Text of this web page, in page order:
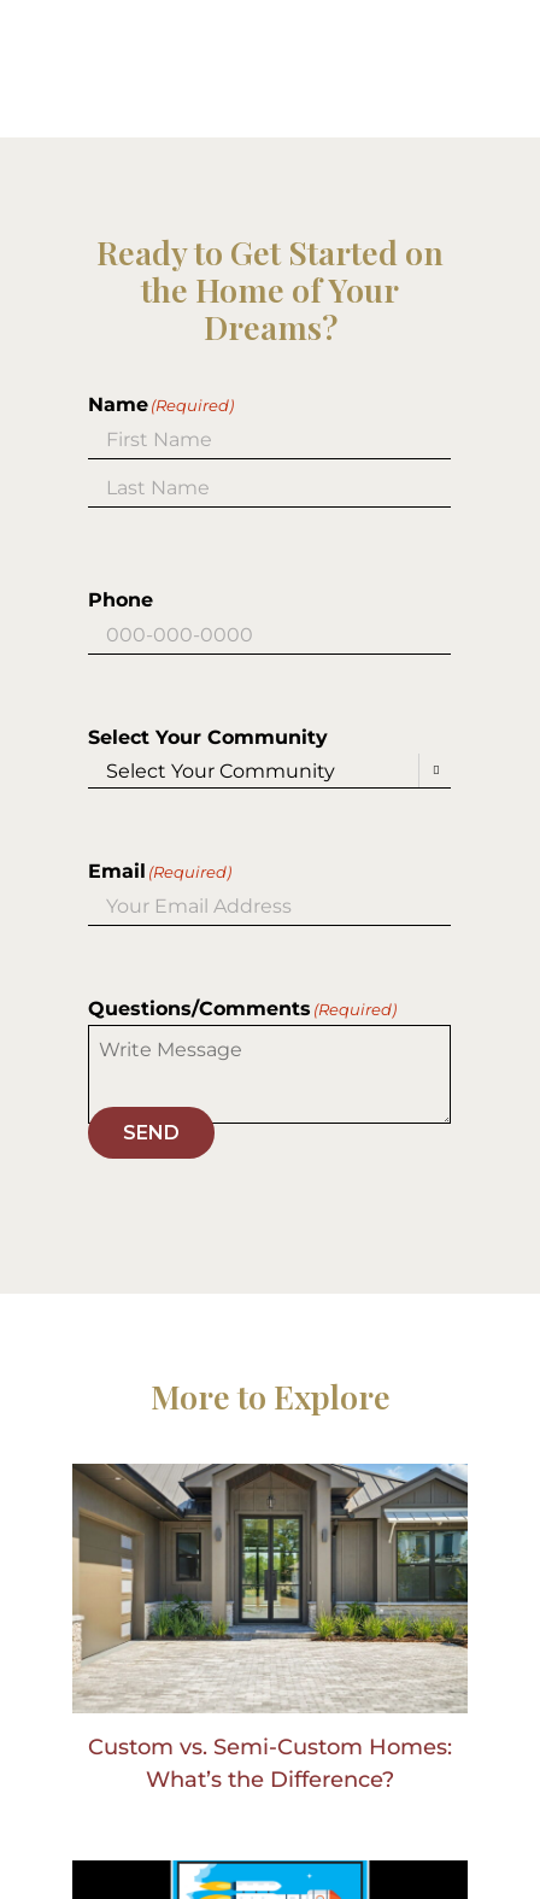
Ready to Get Started on
the Home of Your
Dreams?
Name(Required)
First
Phone
Select Your Community

Email (Required)
Questions/Comments (Required)
SEND
More to Explore
Custom vs. Semi-Custom Homes:
What’s the Difference?